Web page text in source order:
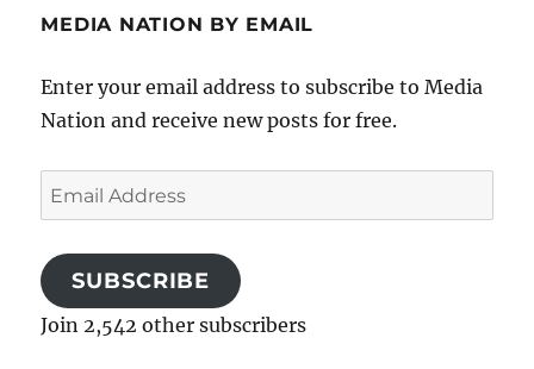
MEDIA NATION BY EMAIL
Enter your email address to subscribe to Media
Nation and receive new posts for free.
Email
Address
SUBSCRIBE
Join 2,542 other subscribers